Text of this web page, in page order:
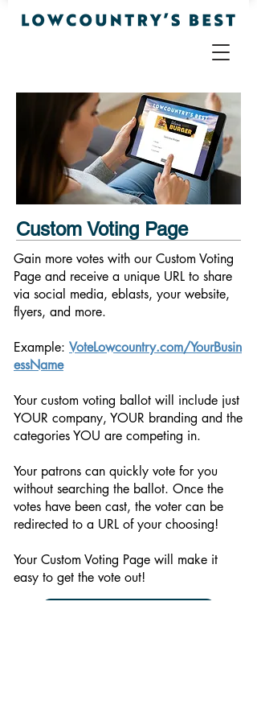
Custom Voting Page
Gain more votes with our Custom Voting
Page and receive a unique URL to share
via social media, eblasts, your website,
flyers, and more.
Example: VoteLowcountry.com/YourBusin
essName
Your custom voting ballot will include just
YOUR company, YOUR branding and the
categories YOU are competing in.
Your patrons can quickly vote for you
without searching the ballot. Once the
votes have been cast, the voter can be
redirected to a URL of your choosing!
Your Custom Voting Page will make it
easy to get the vote out!